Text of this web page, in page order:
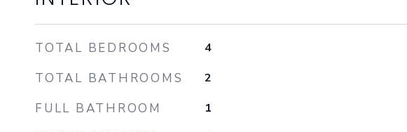
TOTAL BEDROOMS 4
TOTAL BATHROOMS 2
FULL BATHROOM 1